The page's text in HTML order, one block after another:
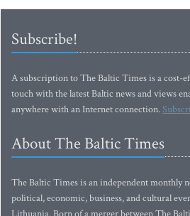
Subscribe!
A subscription to The Baltic Times is a cost-
touch with the latest Baltic news and views
anywhere with an Internet connection.
About The Baltic Times
The Baltic Times is an independent monthly
political, economic, business, and cultural